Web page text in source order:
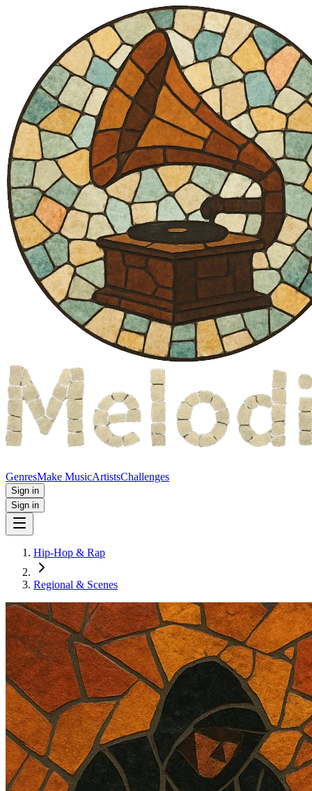
GenresMake MusicArtistsChallenges
Sign in
Sign in
Hip-Hop & Rap
Regional & Scenes